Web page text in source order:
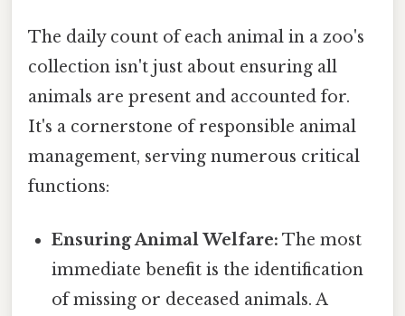
The daily count of each animal in a zoo's
collection isn't just about ensuring all
animals are present and accounted for.
It's a cornerstone of responsible animal
management, serving numerous critical
functions:
Ensuring Animal Welfare: The most
immediate benefit is the identification
of missing or deceased animals. A